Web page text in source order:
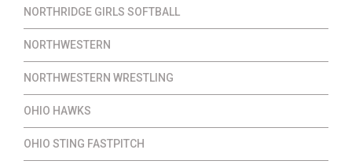
NORTHRIDGE GIRLS SOFTBALL
NORTHWESTERN
NORTHWESTERN WRESTLING
OHIO HAWKS
OHIO STING FASTPITCH